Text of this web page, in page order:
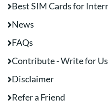
Best SIM Cards for
News
FAQs
Contribute - Write for Us
Disclaimer
Refer a Friend